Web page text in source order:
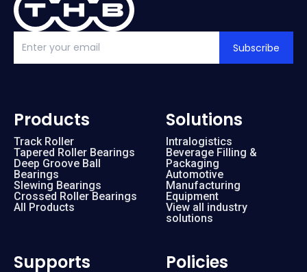
Subscribe
Products
Track Roller
Tapered Roller Bearings
Deep Groove Ball
Bearings
Slewing Bearings
Crossed Roller Bearings
All Products
Solutions
Intralogistics
Beverage Filling &
Packaging
Automotive
Manufacturing
Equipment
View all industry
solutions
Supports Policies